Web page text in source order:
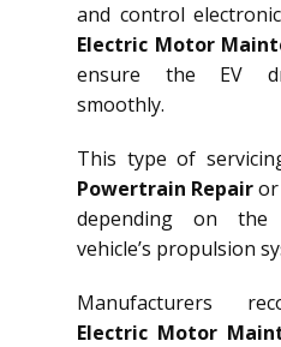
and control
Electric Motor
ensure the EV
smoothly.
This type of
Powertrain Repairor
depending on
vehicle’s propulsion
Manufacturers
Electric Motor